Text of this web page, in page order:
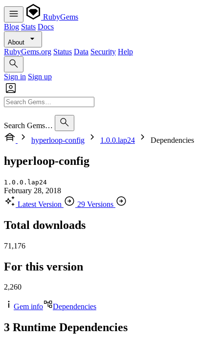
RubyGems
Blog Stats Docs
About
RubyGems.org Status Data Security Help
Sign in Sign up
Search Gems…
hyperloop-config
1.0.0.lap24 Dependencies
hyperloop-config
1.0.0.lap24
February 28, 2018
Latest Version
29 Versions
Total downloads
71,176
For this version
2,260
Gem info Dependencies
3 Runtime Dependencies